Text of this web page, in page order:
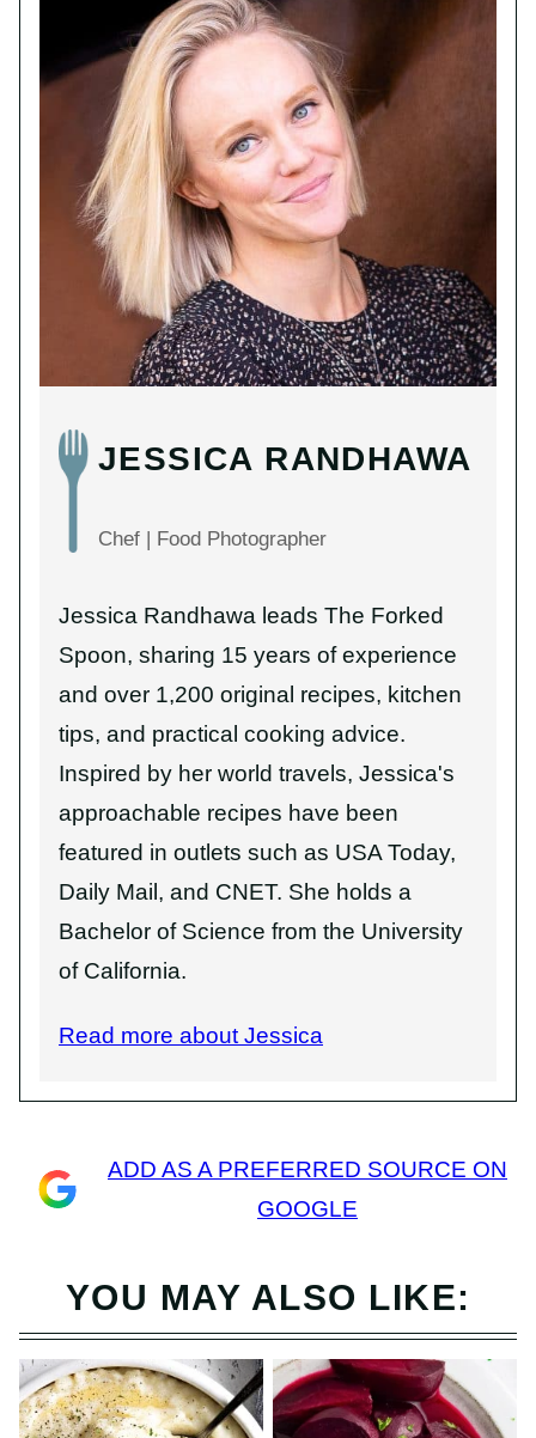
JESSICA RANDHAWA
Chef | Food Photographer
Jessica Randhawa leads The Forked
Spoon, sharing 15 years of experience
and over 1,200 original recipes, kitchen
tips, and practical cooking advice.
Inspired by her world travels, Jessica's
approachable recipes have been
featured in outlets such as USA Today,
Daily Mail, and CNET. She holds a
Bachelor of Science from the University
of California.
Read more about Jessica
ADD AS A PREFERRED SOURCE ON
GOOGLE
YOU MAY ALSO LIKE: